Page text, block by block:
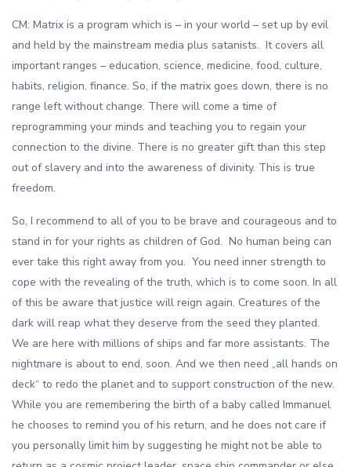
CM: Matrix is a program which is – in your world – set up by evil
and held by the mainstream media plus satanists. It covers all
important ranges – education, science, medicine, food, culture,
habits, religion, finance. So, if the matrix goes down, there is no
range left without change. There will come a time of
reprogramming your minds and teaching you to regain your
connection to the divine. There is no greater gift than this step
out of slavery and into the awareness of divinity. This is true
freedom.
So, I recommend to all of you to be brave and courageous and to
stand in for your rights as children of God. No human being can
ever take this right away from you. You need inner strength to
cope with the revealing of the truth, which is to come soon. In all
of this be aware that justice will reign again. Creatures of the
dark will reap what they deserve from the seed they planted.
We are here with millions of ships and far more assistants. The
nightmare is about to end, soon. And we then need „all hands on
deck“ to redo the planet and to support construction of the new.
While you are remembering the birth of a baby called Immanuel
he chooses to remind you of his return, and he does not care if
you personally limit him by suggesting he might not be able to